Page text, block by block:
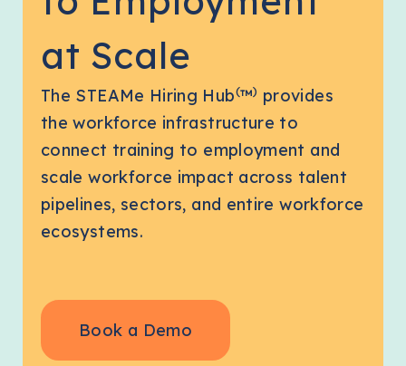
at Scale
The STEAMe Hiring Hub(™) provides
the workforce infrastructure to
connect training to employment and
scale workforce impact across talent
pipelines, sectors, and entire workforce
ecosystems.
Book a Demo